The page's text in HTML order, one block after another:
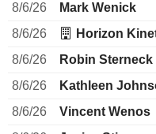
8/6/26
Mark Wenick
8/6/26
Horizon
8/6/26
Robin Sterneck
8/6/26
Kathleen
8/6/26
Vincent Wenos